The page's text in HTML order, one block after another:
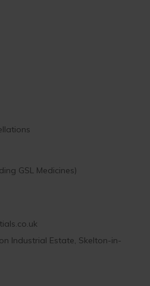
GSL Medicines)
Industrial Estate, Skelton-in-